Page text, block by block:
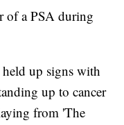
of a PSA during
up signs with
up to cancer
from 'The